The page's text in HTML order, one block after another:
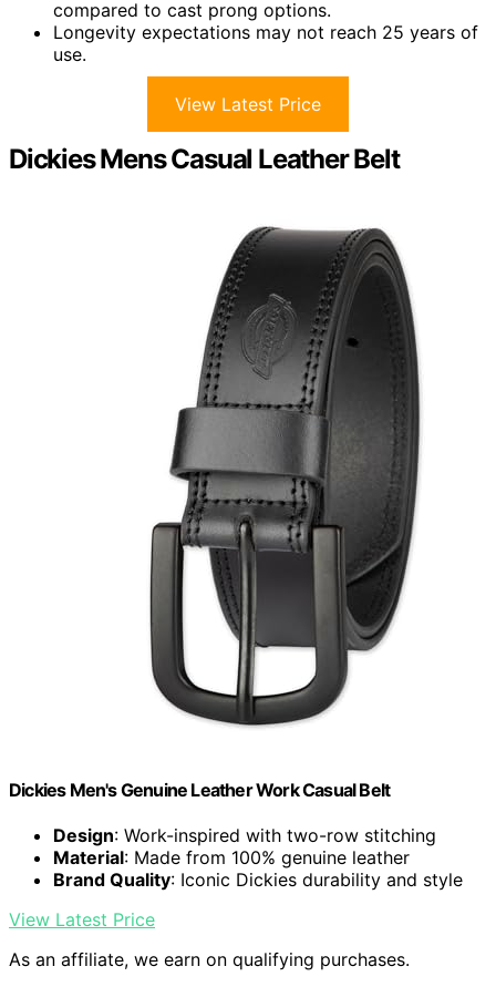
compared to cast prong options.
Longevity expectations may not reach 25 years of
use.
View Latest Price
Dickies Mens Casual Leather Belt
Dickies Men's Genuine Leather Work Casual Belt
Design: Work-inspired with two-row stitching
Material: Made from 100% genuine leather
Brand Quality: Iconic Dickies durability and style
View Latest Price
As an affiliate, we earn on qualifying purchases.